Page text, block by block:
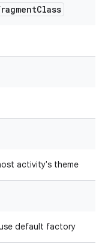
Class
activity's theme
default factory